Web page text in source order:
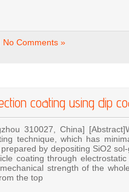
No Comments »
coating using dip
310027, China]
technique, which has
by depositing SiO2
coating through
strength of the
the top